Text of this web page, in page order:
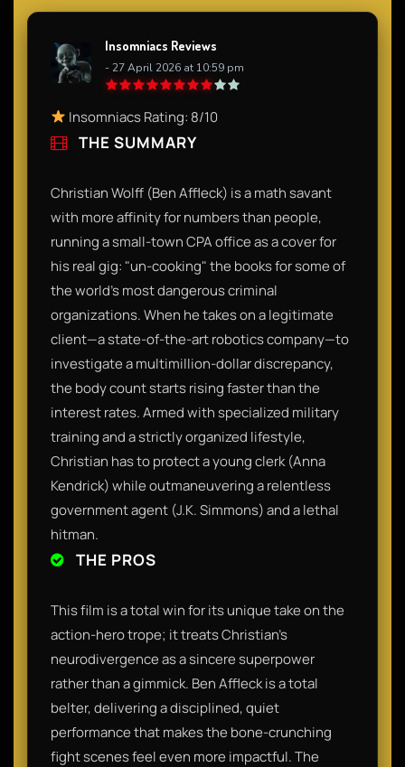
Insomniacs Reviews
- 27 April 2026 at 10:59 pm
Insomniacs Rating: 8/10
THE SUMMARY
Christian Wolff (Ben Affleck) is a math savant
with more affinity for numbers than people,
running a small-town CPA office as a cover for
his real gig: "un-cooking" the books for some of
the world’s most dangerous criminal
organizations. When he takes on a legitimate
client—a state-of-the-art robotics company—to
investigate a multimillion-dollar discrepancy,
the body count starts rising faster than the
interest rates. Armed with specialized military
training and a strictly organized lifestyle,
Christian has to protect a young clerk (Anna
Kendrick) while outmaneuvering a relentless
government agent (J.K. Simmons) and a lethal
hitman.
THE PROS
This film is a total win for its unique take on the
action-hero trope; it treats Christian’s
neurodivergence as a sincere superpower
rather than a gimmick. Ben Affleck is a total
belter, delivering a disciplined, quiet
performance that makes the bone-crunching
fight scenes feel even more impactful. The